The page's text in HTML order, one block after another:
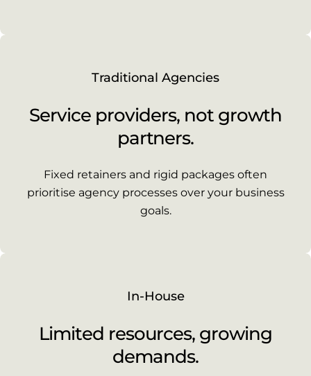
Traditional Agencies
Service providers, not growth
partners.
Fixed retainers and rigid packages often
prioritise agency processes over your business
goals.
In-House
Limited resources, growing
demands.